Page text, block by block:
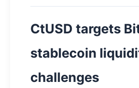
CtUSD targets
stablecoin
challenges